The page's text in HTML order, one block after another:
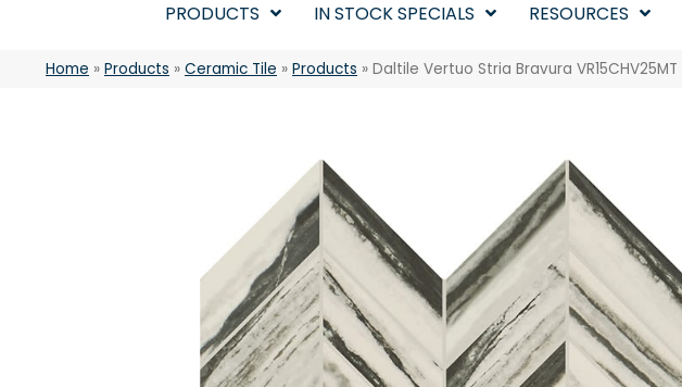
PRODUCTS IN STOCK SPECIALS RESOURCES
Home » Products » Ceramic Tile » Products » Daltile Vertuo Stria Bravura VR15CHV25MT